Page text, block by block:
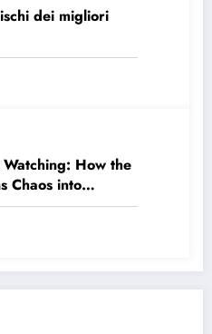
dei migliori
How the
Chaos into